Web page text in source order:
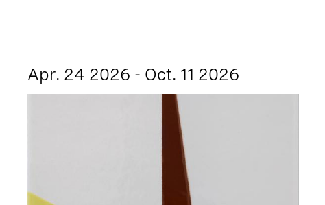
Apr. 24 2026 - Oct. 11 2026